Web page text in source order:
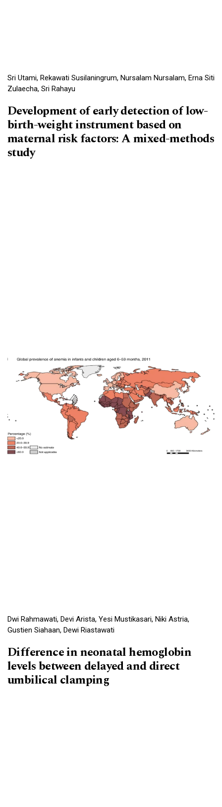
Sri Utami, Rekawati Susilaningrum, Nursalam Nursalam, Erna Siti
Zulaecha, Sri Rahayu
Development of early detection of low-
birth-weight instrument based on
maternal risk factors: A mixed-methods
study
Dwi Rahmawati, Devi Arista, Yesi Mustikasari, Niki Astria,
Gustien Siahaan, Dewi Riastawati
Difference in neonatal hemoglobin
levels between delayed and direct
umbilical clamping